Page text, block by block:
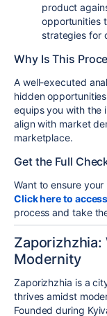
product
opportunities
strategies for
Why Is This
A well-executed
hidden
equips you with the
align with market
marketplace.
Get the Full
Want to ensure
Click here to
process and take
Modernity
Zaporizhzhia is a
thrives amidst
Founded during